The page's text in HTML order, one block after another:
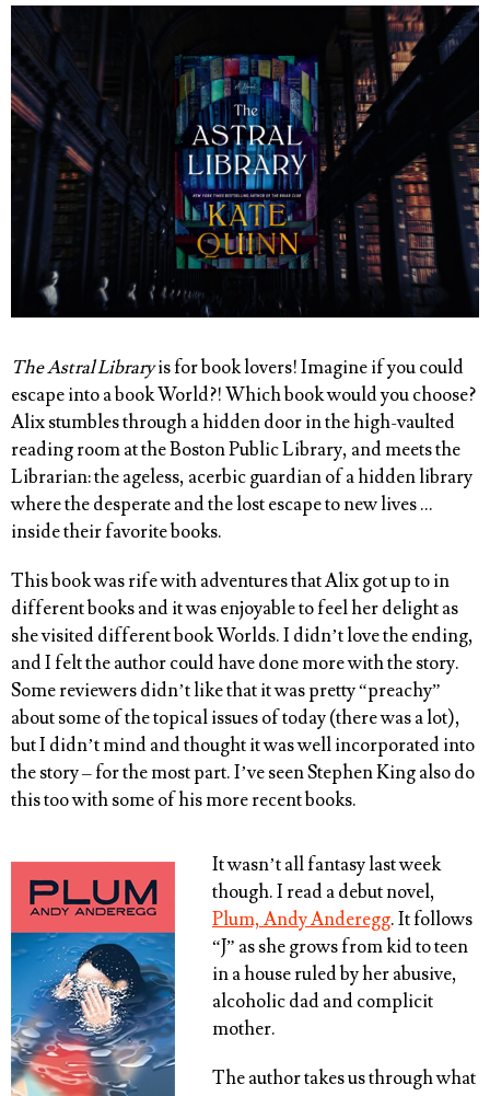
The Astral Libraryis for book lovers! Imagine if you could
escape into a book World?! Which book would you choose?
Alix stumbles through a hidden door in the high-vaulted
reading room at the Boston Public Library, and meets the
Librarian: the ageless, acerbic guardian of a hidden library
where the desperate and the lost escape to new lives …
inside their favorite books.
This book was rife with adventures that Alix got up to in
different books and it was enjoyable to feel her delight as
she visited different book Worlds. I didn’t love the ending,
and I felt the author could have done more with the story.
Some reviewers didn’t like that it was pretty “preachy”
about some of the topical issues of today (there was a lot),
but I didn’t mind and thought it was well incorporated into
the story – for the most part. I’ve seen Stephen King also do
this too with some of his more recent books.
It wasn’t all fantasy last week
though. I read a debut novel,
Plum, Andy Anderegg. It follows
“J” as she grows from kid to teen
in a house ruled by her abusive,
alcoholic dad and complicit
mother.
The author takes us through what